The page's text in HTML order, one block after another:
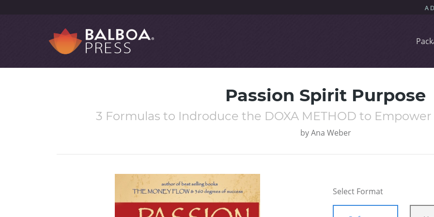
Passion Spirit Purpose
3 Formulas to Indroduce the DOXA METHOD to Empower
by Ana Weber
Select Format